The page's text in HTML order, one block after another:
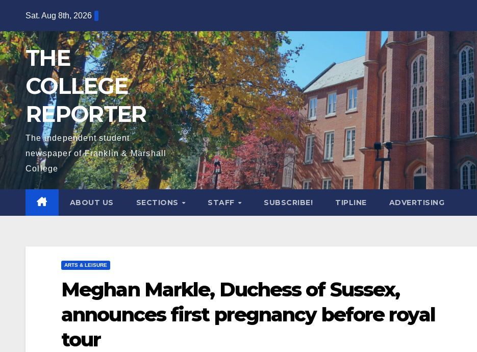
content
Sat. Aug 8th, 2026
THE
COLLEGE
REPORTER
The independent student
newspaper of Franklin & Marshall
College
ABOUT US SECTIONS STAFF SUBSCRIBE! TIPLINE ADVERTISING
ARTS & LEISURE
Meghan Markle, Duchess of Sussex,
announces first pregnancy before royal
tour